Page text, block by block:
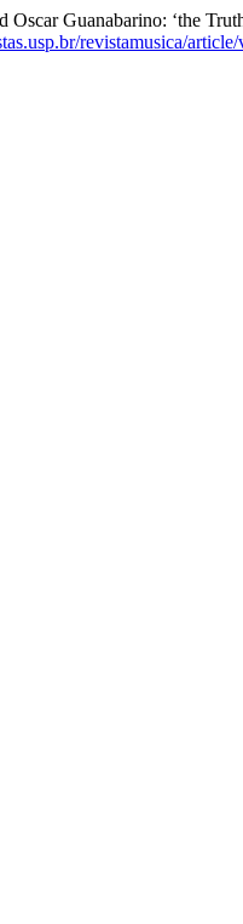
Guanabarino: ‘the
revistamusica/